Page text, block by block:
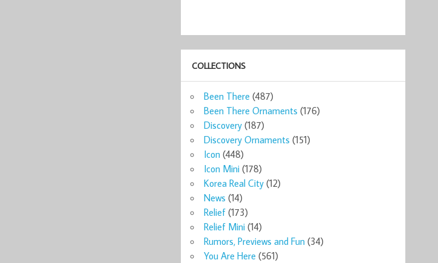
COLLECTIONS
Been There (487)
Been There Ornaments (176)
Discovery (187)
Discovery Ornaments (151)
Icon (448)
Icon Mini (178)
Korea Real City (12)
News (14)
Relief (173)
Relief Mini (14)
Rumors, Previews and Fun (34)
You Are Here (561)